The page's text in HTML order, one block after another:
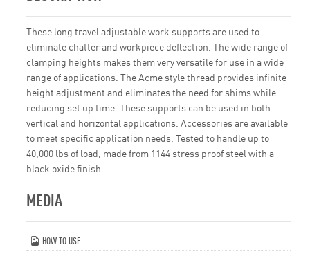
These long travel adjustable work supports are used to
eliminate chatter and workpiece deflection. The wide range of
clamping heights makes them very versatile for use in a wide
range of applications. The Acme style thread provides infinite
height adjustment and eliminates the need for shims while
reducing set up time. These supports can be used in both
vertical and horizontal applications. Accessories are available
to meet specific application needs. Tested to handle up to
40,000 lbs of load, made from 1144 stress proof steel with a
black oxide finish.
MEDIA
HOW TO USE